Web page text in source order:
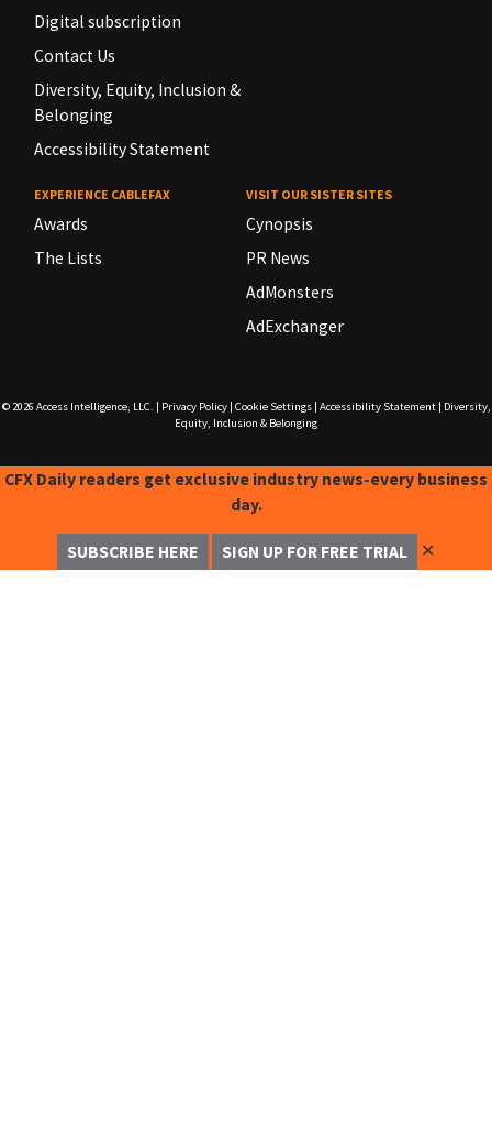
Digital subscription
Contact Us
Diversity, Equity, Inclusion &
Belonging
Accessibility Statement
EXPERIENCE CABLEFAX
Awards
The Lists
VISIT OUR SISTER SITES
Cynopsis
PR News
AdMonsters
AdExchanger
© 2026 Access Intelligence, LLC. Privacy Policy| Cookie Settings| Accessibility Statement|
Diversity,
Equity, Inclusion & Belonging
CFX Daily readers get exclusive industry news-every business
day.
SUBSCRIBE HERE SIGN UP FOR FREE TRIAL ✕